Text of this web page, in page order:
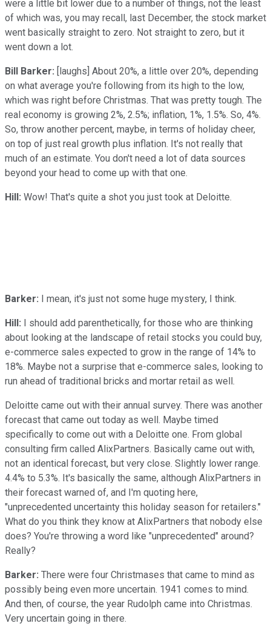
were a little bit lower due to a number of things, not the least
of which was, you may recall, last December, the stock market
went basically straight to zero. Not straight to zero, but it
went down a lot.
Bill Barker: [laughs] About 20%, a little over 20%, depending
on what average you're following from its high to the low,
which was right before Christmas. That was pretty tough. The
real economy is growing 2%, 2.5%; inflation, 1%, 1.5%. So, 4%.
So, throw another percent, maybe, in terms of holiday cheer,
on top of just real growth plus inflation. It's not really that
much of an estimate. You don't need a lot of data sources
beyond your head to come up with that one.
Hill: Wow! That's quite a shot you just took at Deloitte.
Barker: I mean, it's just not some huge mystery, I think.
Hill: I should add parenthetically, for those who are thinking
about looking at the landscape of retail stocks you could buy,
e-commerce sales expected to grow in the range of 14% to
18%. Maybe not a surprise that e-commerce sales, looking to
run ahead of traditional bricks and mortar retail as well.
Deloitte came out with their annual survey. There was another
forecast that came out today as well. Maybe timed
specifically to come out with a Deloitte one. From global
consulting firm called AlixPartners. Basically came out with,
not an identical forecast, but very close. Slightly lower range.
4.4% to 5.3%. It's basically the same, although AlixPartners in
their forecast warned of, and I'm quoting here,
"unprecedented uncertainty this holiday season for retailers."
What do you think they know at AlixPartners that nobody else
does? You're throwing a word like "unprecedented" around?
Really?
Barker: There were four Christmases that came to mind as
possibly being even more uncertain. 1941 comes to mind.
And then, of course, the year Rudolph came into Christmas.
Very uncertain going in there.